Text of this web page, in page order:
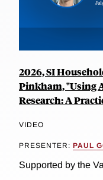
2026, SI
Pinkham, "Using
Research: A
VIDEO
PRESENTER: PAUL
Supported by the